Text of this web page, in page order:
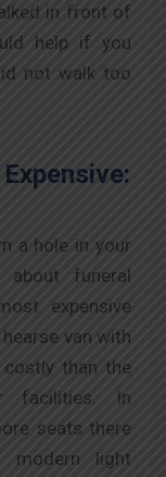
in front of
help if you
not walk too
a hole in your
about funeral
expensive
van with
than the
facilities. In
seats there
modern light